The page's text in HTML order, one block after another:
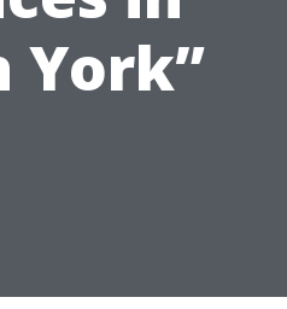
York”